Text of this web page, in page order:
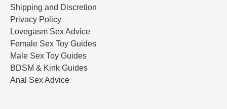
Shipping and Discretion
Privacy Policy
Lovegasm Sex Advice
Female Sex Toy Guides
Male Sex Toy Guides
BDSM & Kink Guides
Anal Sex Advice